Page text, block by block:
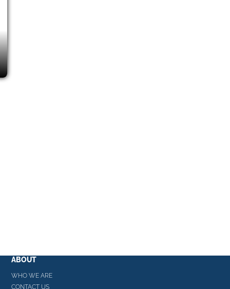
ABOUT
WHO WE ARE
CONTACT US